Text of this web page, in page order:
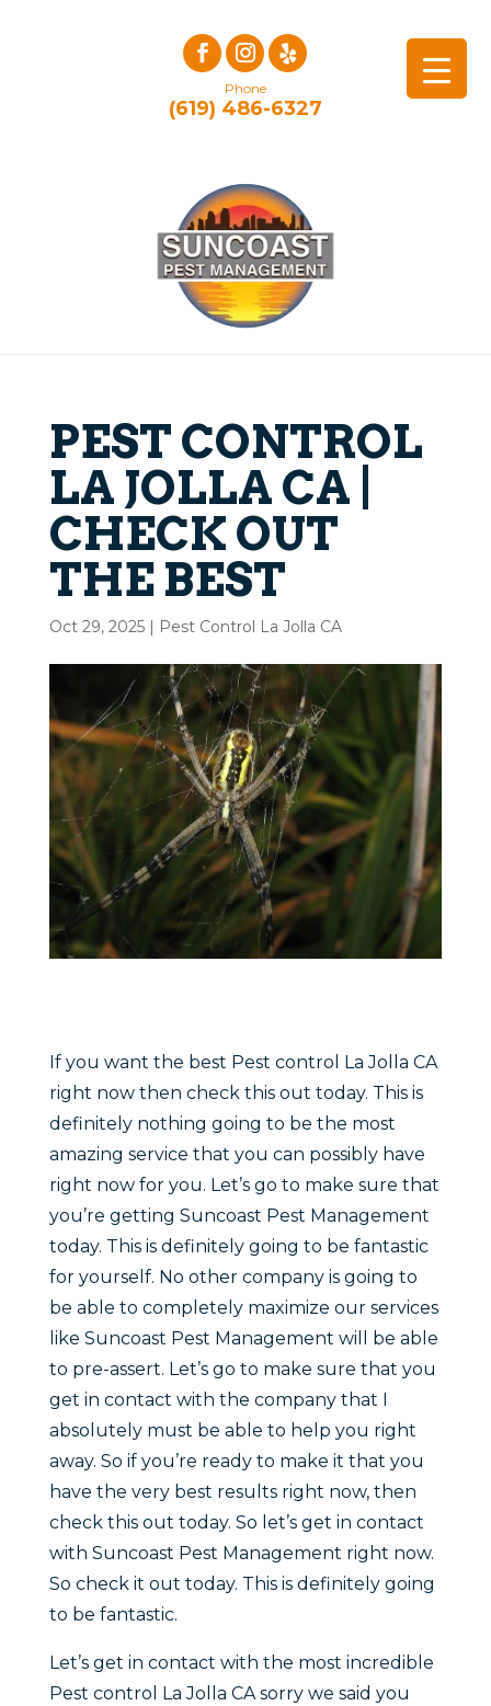
Phone
(619) 486-6327
PEST CONTROL
LA JOLLA CA |
CHECK OUT
THE BEST
Oct 29, 2025| Pest Control La Jolla CA
If you want the best Pest control La Jolla CA
right now then check this out today. This is
definitely nothing going to be the most
amazing service that you can possibly have
right now for you. Let’s go to make sure that
you’re getting Suncoast Pest Management
today. This is definitely going to be fantastic
for yourself. No other company is going to
be able to completely maximize our services
like Suncoast Pest Management will be able
to pre-assert. Let’s go to make sure that you
get in contact with the company that I
absolutely must be able to help you right
away. So if you’re ready to make it that you
have the very best results right now, then
check this out today. So let’s get in contact
with Suncoast Pest Management right now.
So check it out today. This is definitely going
to be fantastic.
Let’s get in contact with the most incredible
Pest control La Jolla CA sorry we said you